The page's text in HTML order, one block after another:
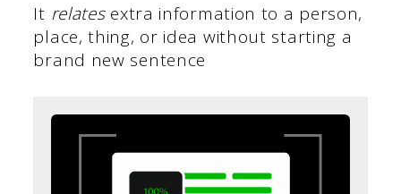
It relatesextra information to a person,
place, thing, or idea without starting a
brand new sentence